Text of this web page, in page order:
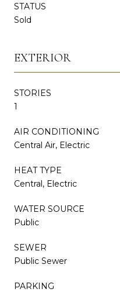
STATUS
Sold
EXTERIOR
STORIES
1
AIR CONDITIONING
Central Air, Electric
HEAT TYPE
Central, Electric
WATER SOURCE
Public
SEWER
Public Sewer
PARKING